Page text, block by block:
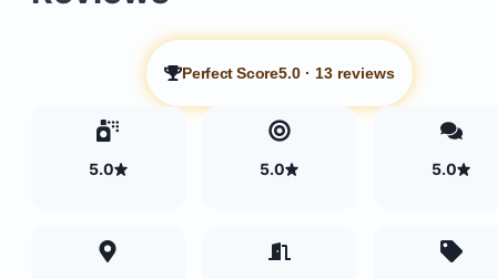
Perfect Score5.0· 13 reviews
5.0 5.0 5.0